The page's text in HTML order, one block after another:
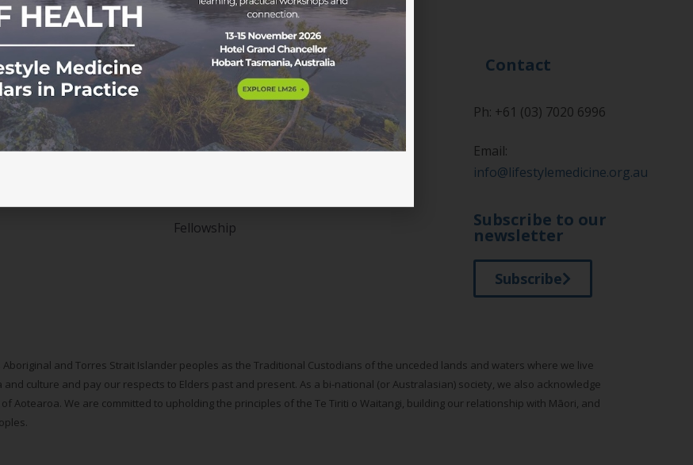
Membership
Become a member
Student movement
Education
Education Pathways
Courses and workshops
Fellowship
Events
Conference
Contact
Ph: +61 (03) 7020 6996
Email:
info@lifestylemedicine.org.au
Subscribe to our
newsletter
Subscribe
and Torres Strait Islander peoples as the Traditional Custodians of the unceded lands and waters where we live
culture and pay our respects to Elders past and present. As a bi-national (or Australasian) society, we also acknowledge
Aotearoa. We are committed to upholding the principles of the Te Tiriti o Waitangi, building our relationship with Māori, and